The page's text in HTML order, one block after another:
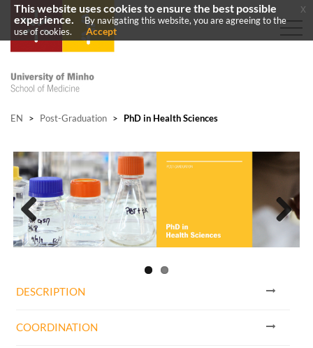
EN > Post-Graduation > PhD in Health Sciences
Previous
DESCRIPTION
COORDINATION
This website uses cookies to ensure the best possible
experience.
By navigating this website, you are agreeing to the
use of cookies.
Accept
x